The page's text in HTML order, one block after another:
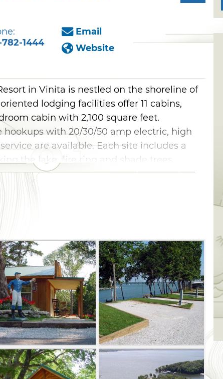
782-1444
Email
Website
in Vinita is nestled on the shoreline of
lodging facilities offer 11 cabins,
cabin with 2,100 square feet.
hookups with 20/30/50 amp electric, high
are available. Each site includes a
the lake, fire ring and shade trees.
wireless high speed internet, phone
large boat slips, boat and fishing docks,
tables and meeting rooms with
and monthly rates are offered,